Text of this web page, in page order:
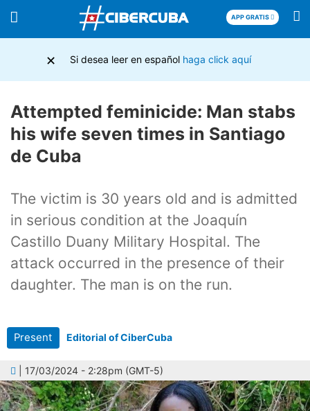
APP GRATIS
Attempted feminicide: Man stabs
his wife seven times in Santiago
de Cuba
The victim is 30 years old and is admitted
in serious condition at the Joaquín
Castillo Duany Military Hospital. The
attack occurred in the presence of their
daughter. The man is on the run.
Present Editorial of CiberCuba
| 17/03/2024 - 2:28pm (GMT-5)
× Si desea leer en español haga click aquí